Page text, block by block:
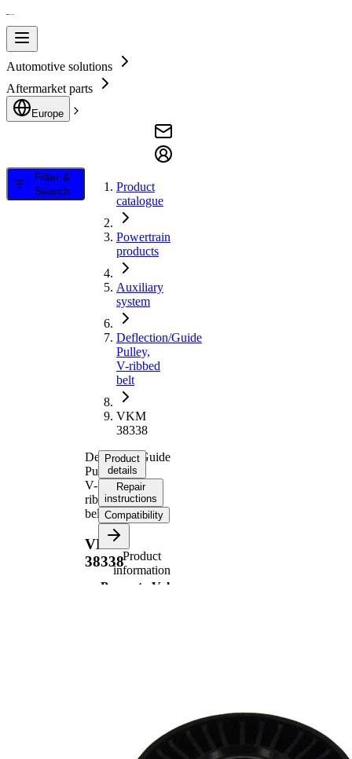
Automotive solutions
Aftermarket parts
Europe
Filter &
Search
Product
catalogue
Powertrain
products
Auxiliary
system
Deflection/Guide
Pulley,
V-ribbed
belt
VKM
38338
Deflection/Guide
Pulley,
V-
ribbed
belt
VKM
38338
Product
details
Repair
instructions
Compatibility
Product
information
Property
Value